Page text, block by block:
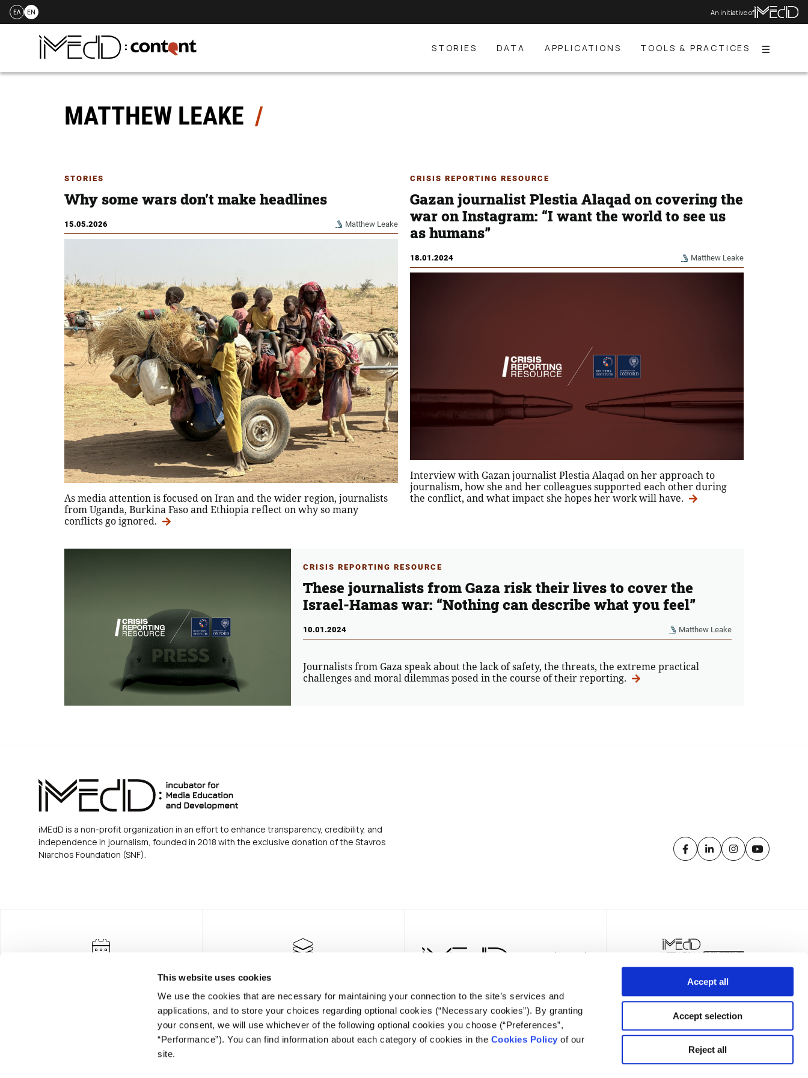
This website uses cookies
We use the cookies that are necessary for maintaining your connection to the site’s services and
applications, and to store your choices regarding optional cookies (“Necessary cookies”). By granting
your consent, we will use whichever of the following optional cookies you choose (“Preferences”,
“Performance”). You can find information about each category of cookies in the Cookies Policy of our
site.
Accept all
Accept selection
Reject all
Skip
ΕΛ EN An initiative of
STORIES DATA APPLICATIONS TOOLS & PRACTICES Menu
MATTHEW LEAKE
STORIES
Why some wars don’t make headlines
15.05.2026 Matthew Leake
As media attention is focused on Iran and the wider region, journalists
from Uganda, Burkina Faso and Ethiopia reflect on why so many
conflicts go ignored.
CRISIS REPORTING RESOURCE
Gazan journalist Plestia Alaqad on covering the
war on Instagram: “I want the world to see us
as humans”
18.01.2024 Matthew Leake
Interview with Gazan journalist Plestia Alaqad on her approach to
journalism, how she and her colleagues supported each other during
the conflict, and what impact she hopes her work will have.
CRISIS REPORTING RESOURCE
These journalists from Gaza risk their lives to cover the
Israel-Hamas war: “Nothing can describe what you feel”
10.01.2024 Matthew Leake
Journalists from Gaza speak about the lack of safety, the threats, the extreme practical
challenges and moral dilemmas posed in the course of their reporting.
iMEdD is a non-profit organization in an effort to enhance transparency, credibility, and
independence in journalism, founded in 2018 with the exclusive donation of the Stavros
Niarchos Foundation (SNF).